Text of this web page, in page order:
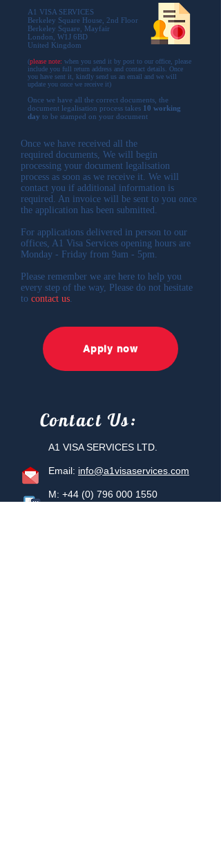
A1 VISA SERVICES
Berkeley Square House, 2nd Floor
Berkeley Square, Mayfair
London, W1J 6BD
United Kingdom
(please note: when you send it by post to our office, please
include you full return address and contact details. Once
you have sent it, kindly send us an email and we will
update you once we receive it)
Once we have all the correct documents, the
document legalisation process takes 10 working
day to be stamped on your document
Once we have received all the
required documents, We will begin
processing your document legalisation
process as soon as we receive it. We will
contact you if additional information is
required. An invoice will be sent to you once
the application has been submitted.
For applications delivered in person to our
offices, A1 Visa Services opening hours are
Monday - Friday from 9am - 5pm.
Please remember we are here to help you
every step of the way, Please do not hesitate
to contact us.
Apply now
Contact Us:
A1 VISA SERVICES LTD.
Email: info@a1visaservices.com
M: +44 (0) 796 000 1550
T:+44 (0) 207 887 6456